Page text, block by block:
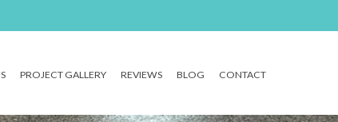
PROJECT GALLERY REVIEWS BLOG CONTACT